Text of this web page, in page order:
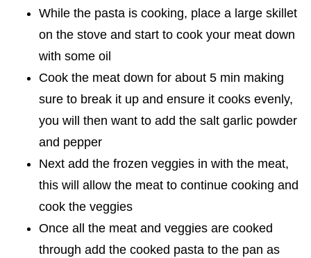
While the pasta is cooking, place a large skillet
on the stove and start to cook your meat down
with some oil
Cook the meat down for about 5 min making
sure to break it up and ensure it cooks evenly,
you will then want to add the salt garlic powder
and pepper
Next add the frozen veggies in with the meat,
this will allow the meat to continue cooking and
cook the veggies
Once all the meat and veggies are cooked
through add the cooked pasta to the pan as